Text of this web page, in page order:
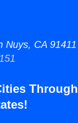
Nuys, CA 91411